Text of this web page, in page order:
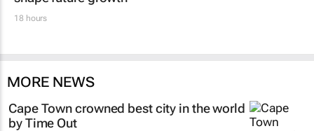
18 hours
MORE NEWS
Cape Town crowned best city in the world
by Time Out